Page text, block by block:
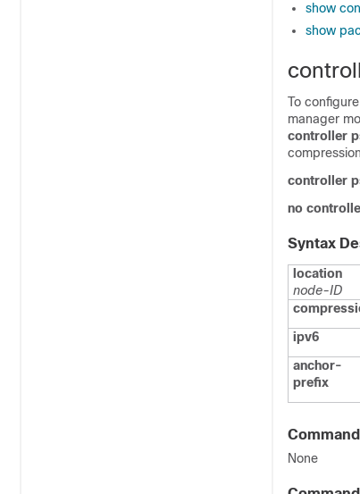
show
show
To
manager
controller
controller
no
Syntax
location
node-ID
ipv6
anchor-
prefix
None